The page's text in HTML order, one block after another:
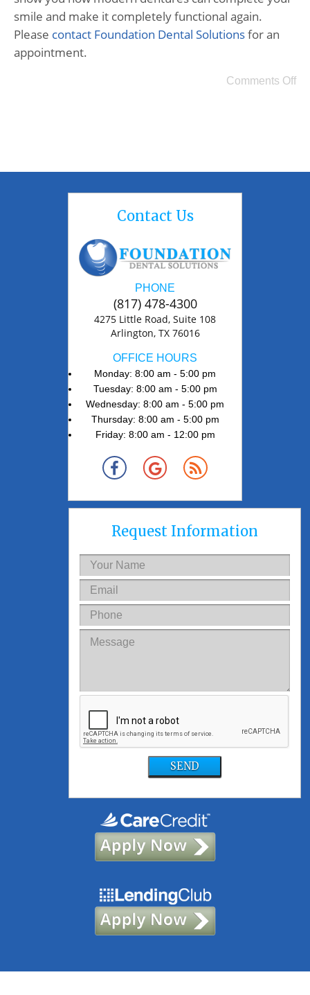
smile and make it completely functional again.
Please contact Foundation Dental Solutionsfor an
appointment.
Comments Off
Request Information
SEND
Contact Us
PHONE
(817) 478-4300
4275 Little Road, Suite 108
Arlington, TX 76016
OFFICE HOURS
Monday: 8:00 am - 5:00 pm
Tuesday: 8:00 am - 5:00 pm
Wednesday: 8:00 am - 5:00 pm
Thursday: 8:00 am - 5:00 pm
Friday: 8:00 am - 12:00 pm